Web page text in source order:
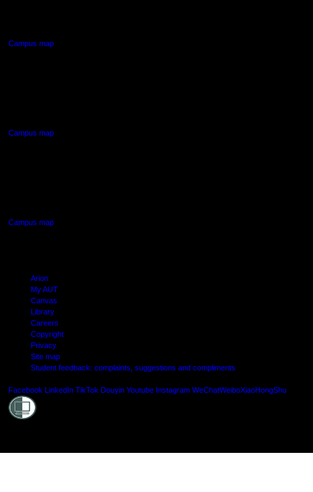
Campus map
Campus map
Campus map
Arion
My AUT
Canvas
Library
Careers
Copyright
Privacy
Site map
Student feedback: complaints, suggestions and compliments
Facebook LinkedIn TikTok Douyin Youtube Instagram WeChatWeiboXiaoHongShu